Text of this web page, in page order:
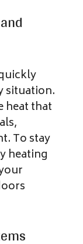
situation.
heat that
To stay
heating